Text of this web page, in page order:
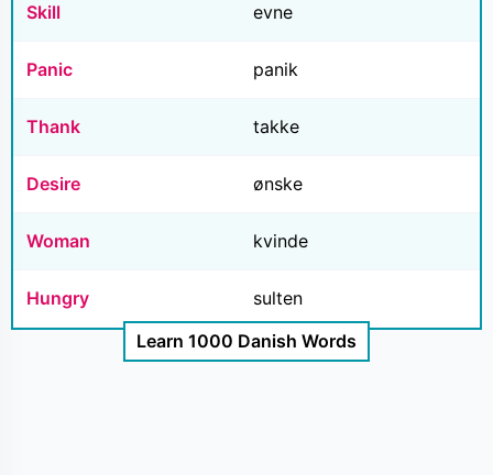
Skill evne
Panic panik
Thank takke
Desire ønske
Woman kvinde
Hungry
sulten
Learn 1000 Danish Words